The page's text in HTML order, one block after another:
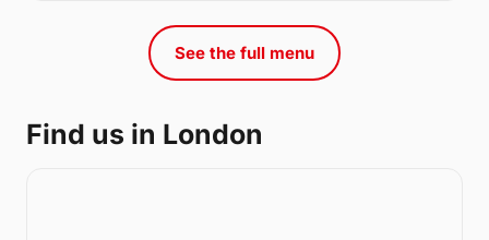
See the full menu
Find us in London